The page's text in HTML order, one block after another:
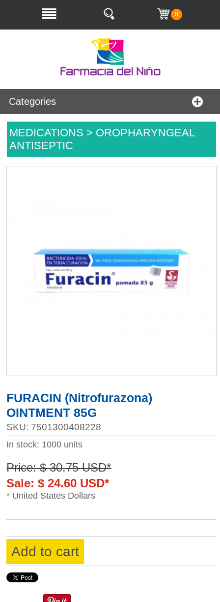
0
Categories
MEDICATIONS > OROPHARYNGEAL
ANTISEPTIC
FURACIN (Nitrofurazona)
OINTMENT 85G
SKU: 7501300408228
In stock: 1000 units
Price: $ 30.75 USD*
Sale: $ 24.60 USD*
* United States Dollars
Add to cart